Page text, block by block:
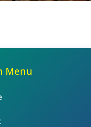
Menu